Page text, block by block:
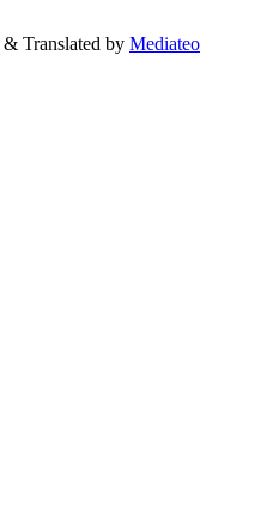
Translated by Mediateo